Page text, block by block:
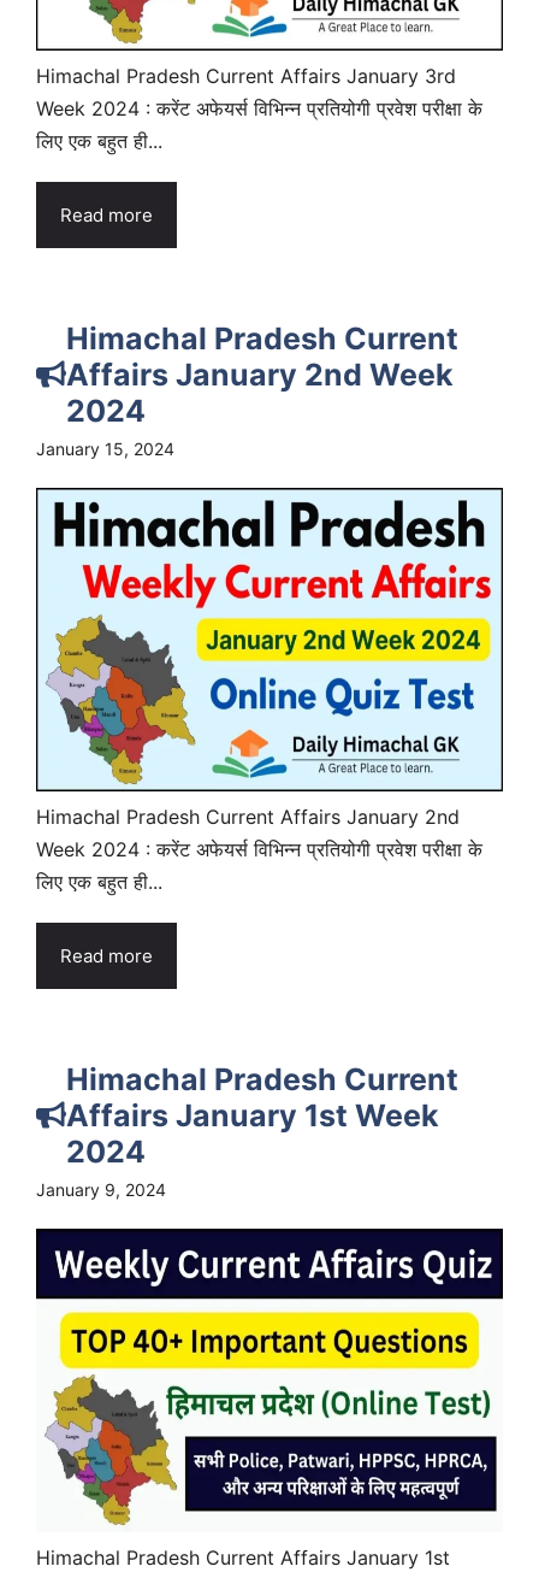
Himachal Pradesh Current Affairs January 3rd
Week 2024 : करेंट अफेयर्स विभिन्न प्रतियोगी प्रवेश परीक्षा के
लिए एक बहुत ही...
Read more
Himachal Pradesh Current
Affairs January 2nd Week
2024
January 15, 2024
Himachal Pradesh Current Affairs January 2nd
Week 2024 : करेंट अफेयर्स विभिन्न प्रतियोगी प्रवेश परीक्षा के
लिए एक बहुत ही...
Read more
Himachal Pradesh Current
Affairs January 1st Week
2024
January 9, 2024
Himachal Pradesh Current Affairs January 1st